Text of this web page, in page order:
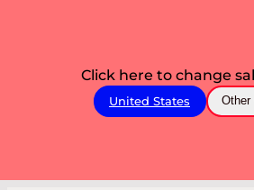
Click here to change
United States Other